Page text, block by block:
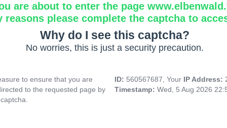
are about to enter the page
reasons please complete the captcha to
Why do I see this captcha?
No worries, this is just a security precaution.
to ensure that you are
to the requested page by
ID: 560567687, Your IP Address:
Timestamp: Wed, 5 Aug 2026